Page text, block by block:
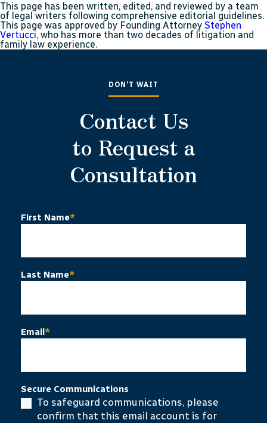
This page has been written, edited, and reviewed by a team
of legal writers following comprehensive editorial guidelines.
This page was approved by Founding Attorney Stephen
Vertucci, who has more than two decades of litigation and
family law experience.
DON’T WAIT
Contact Us
to Request a
Consultation
First Name*
Last Name*
Email*
Secure Communications
To safeguard communications, please
confirm that this email account is for